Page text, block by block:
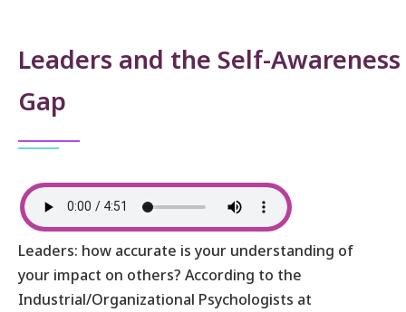
Leaders and the Self-Awareness
Gap
Leaders: how accurate is your understanding of
your impact on others? According to the
Industrial/Organizational Psychologists at